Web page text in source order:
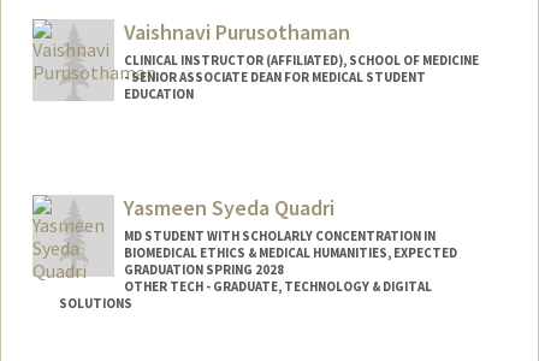
Vaishnavi Purusothaman
CLINICAL INSTRUCTOR (AFFILIATED), SCHOOL OF MEDICINE
- SENIOR ASSOCIATE DEAN FOR MEDICAL STUDENT
EDUCATION
Yasmeen Syeda Quadri
MD STUDENT WITH SCHOLARLY CONCENTRATION IN
BIOMEDICAL ETHICS & MEDICAL HUMANITIES, EXPECTED
GRADUATION SPRING 2028
OTHER TECH - GRADUATE, TECHNOLOGY & DIGITAL
SOLUTIONS